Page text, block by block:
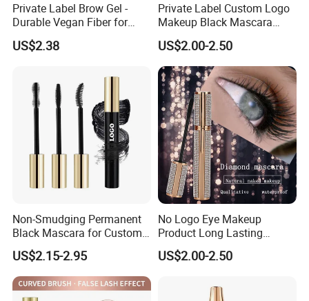
Private Label Brow Gel -
Durable Vegan Fiber for
Perfect Brows
US$2.38
Private Label Custom Logo
Makeup Black Mascara
Thick Curling Lengthening
Volume Waterproof
Eyelashes Mascara
US$2.00-2.50
Non-Smudging Permanent
Black Mascara for Custom
Brand Creation
US$2.15-2.95
No Logo Eye Makeup
Product Long Lasting
Waterproof 4D Natural
Mascara for Women
US$2.00-2.50